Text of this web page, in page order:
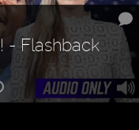
- Flashback